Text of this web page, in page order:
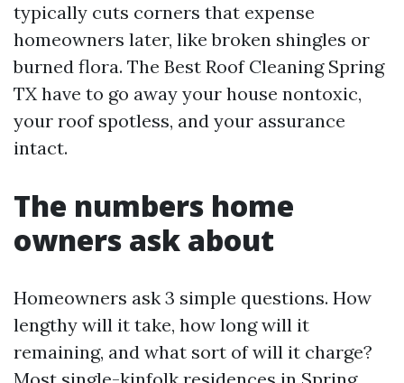
typically cuts corners that expense
homeowners later, like broken shingles or
burned flora. The Best Roof Cleaning Spring
TX have to go away your house nontoxic,
your roof spotless, and your assurance
intact.
The numbers home
owners ask about
Homeowners ask 3 simple questions. How
lengthy will it take, how long will it
remaining, and what sort of will it charge?